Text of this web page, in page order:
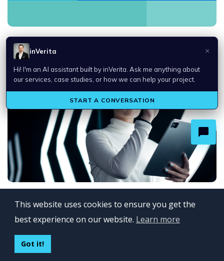
OpenAI Select Partner: Building Enterprise AI
Solutions That Deliver Business Va...
This website uses cookies to ensure you get the
best experience on our website. Learn more
Got it!